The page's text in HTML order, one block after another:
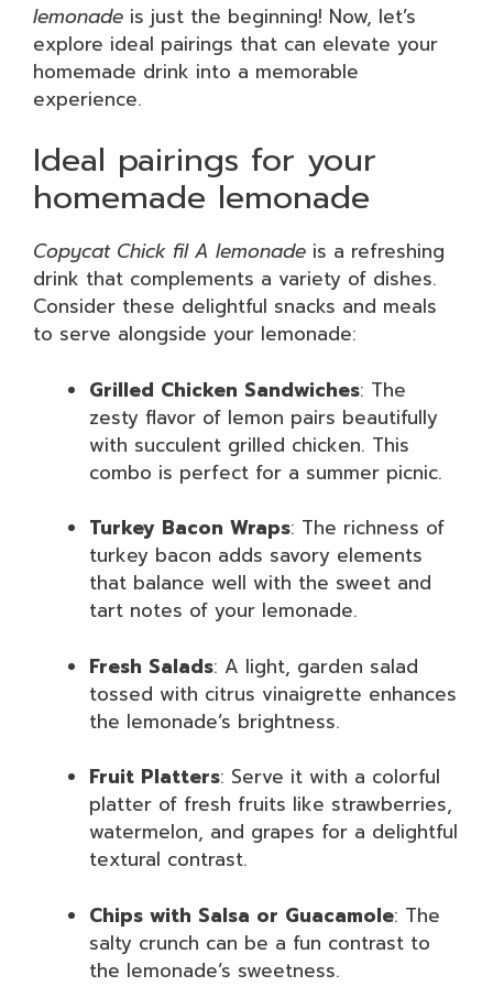
lemonade is just the beginning! Now, let’s
explore ideal pairings that can elevate your
homemade drink into a memorable
experience.
Ideal pairings for your
homemade lemonade
Copycat Chick fil A lemonade is a refreshing
drink that complements a variety of dishes.
Consider these delightful snacks and meals
to serve alongside your lemonade:
Grilled Chicken Sandwiches: The
zesty flavor of lemon pairs beautifully
with succulent grilled chicken. This
combo is perfect for a summer picnic.
Turkey Bacon Wraps: The richness of
turkey bacon adds savory elements
that balance well with the sweet and
tart notes of your lemonade.
Fresh Salads: A light, garden salad
tossed with citrus vinaigrette enhances
the lemonade’s brightness.
Fruit Platters: Serve it with a colorful
platter of fresh fruits like strawberries,
watermelon, and grapes for a delightful
textural contrast.
Chips with Salsa or Guacamole: The
salty crunch can be a fun contrast to
the lemonade’s sweetness.